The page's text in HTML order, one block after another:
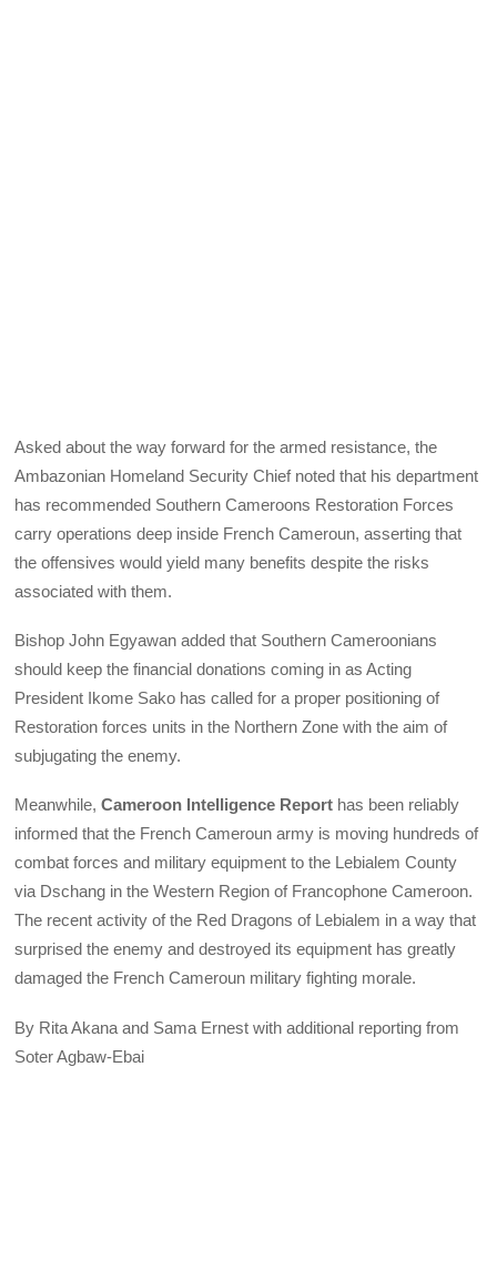
Asked about the way forward for the armed resistance, the
Ambazonian Homeland Security Chief noted that his department
has recommended Southern Cameroons Restoration Forces
carry operations deep inside French Cameroun, asserting that
the offensives would yield many benefits despite the risks
associated with them.
Bishop John Egyawan added that Southern Cameroonians
should keep the financial donations coming in as Acting
President Ikome Sako has called for a proper positioning of
Restoration forces units in the Northern Zone with the aim of
subjugating the enemy.
Meanwhile,Cameroon Intelligence Report has been reliably
informed that the French Cameroun army is moving hundreds of
combat forces and military equipment to the Lebialem County
via Dschang in the Western Region of Francophone Cameroon.
The recent activity of the Red Dragons of Lebialem in a way that
surprised the enemy and destroyed its equipment has greatly
damaged the French Cameroun military fighting morale.
By Rita Akana and Sama Ernest with additional reporting from
Soter Agbaw-Ebai